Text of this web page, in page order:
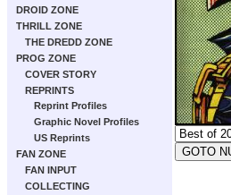
DROID ZONE
THRILL ZONE
THE DREDD ZONE
PROG ZONE
COVER STORY
REPRINTS
Reprint Profiles
Graphic Novel Profiles
US Reprints
FAN ZONE
FAN INPUT
COLLECTING